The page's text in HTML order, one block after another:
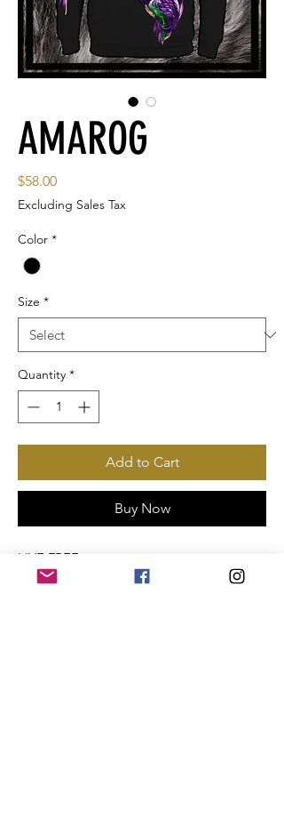
AMAROG
$58.00Price
Excluding Sales Tax
Color *
Size *
Quantity *
Add to Cart
Buy Now
LIVE FREE